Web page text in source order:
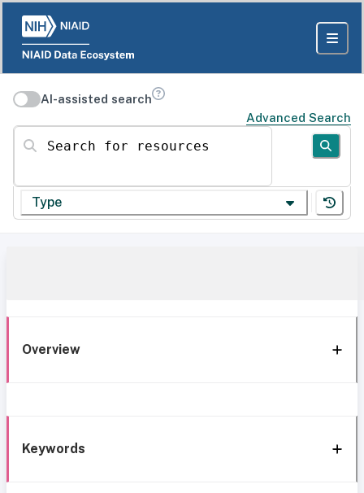
AI-assisted search
Advanced Search
Search for resources
Type
Overview
Keywords